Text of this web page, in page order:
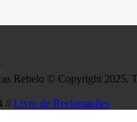
Rebelo © Copyright 2025.
// Livro de Reclamações